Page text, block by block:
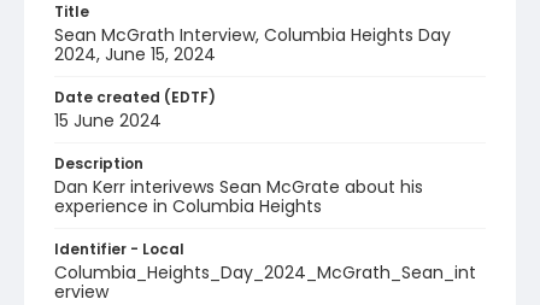
Title
Sean McGrath Interview, Columbia Heights Day
2024, June 15, 2024
Date created (EDTF)
15 June 2024
Description
Dan Kerr interivews Sean McGrate about his
experience in Columbia Heights
Identifier - Local
Columbia_Heights_Day_2024_McGrath_Sean_int
erview